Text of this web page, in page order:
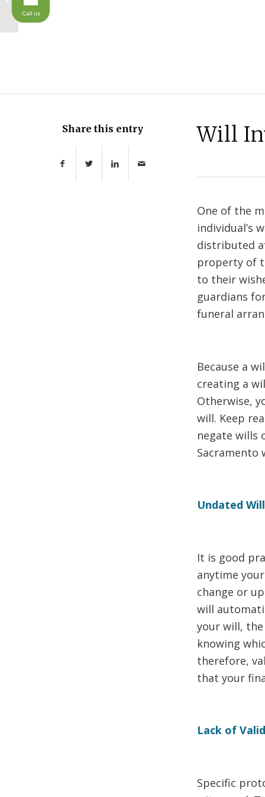
Share this entry Will
One of the
individual’s
distributed
property of
to their
guardians
funeral
Because a
creating a
Otherwise,
will. Keep
negate wills
Sacramento
Undated Will
It is good
anytime
change or
will
your will,
knowing
therefore,
that your
Lack of
Specific
Planning Talks
Call us